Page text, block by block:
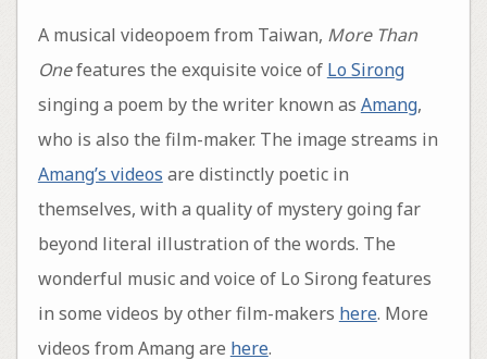
A musical videopoem from Taiwan, More Than
Onefeatures the exquisite voice of Lo Sirong
singing a poem by the writer known as Amang,
who is also the film-maker. The image streams in
Amang’s videos are distinctly poetic in
themselves, with a quality of mystery going far
beyond literal illustration of the words. The
wonderful music and voice of Lo Sirong features
in some videos by other film-makers here. More
videos from Amang are here.